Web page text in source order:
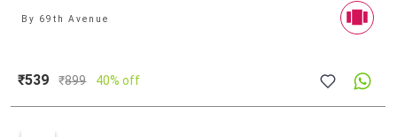
By 69th Avenue
₹539 ₹899 40% off